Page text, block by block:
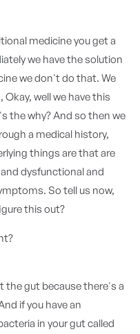
medicine you get a
we have the solution
we don't do that. We
well we have this
the why? And so then we
a medical history,
things are that are
dysfunctional and
So tell us now,
this out?
the gut because there's a
if you have an
in your gut called